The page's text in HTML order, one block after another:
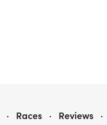
· Races · Reviews ·